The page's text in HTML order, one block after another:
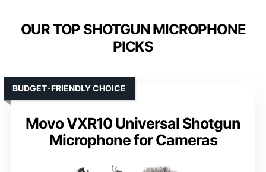
OUR TOP SHOTGUN MICROPHONE
PICKS
Movo VXR10 Universal Shotgun
Microphone for Cameras
BUDGET-FRIENDLY CHOICE